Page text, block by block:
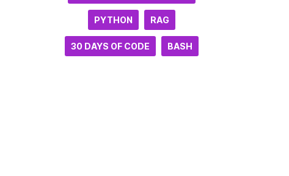
PYTHON RAG
30 DAYS OF CODE BASH